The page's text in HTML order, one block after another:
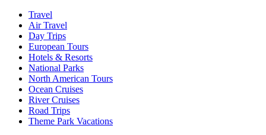
Travel
Air Travel
Day Trips
European Tours
Hotels & Resorts
National Parks
North American Tours
Ocean Cruises
River Cruises
Road Trips
Theme Park Vacations